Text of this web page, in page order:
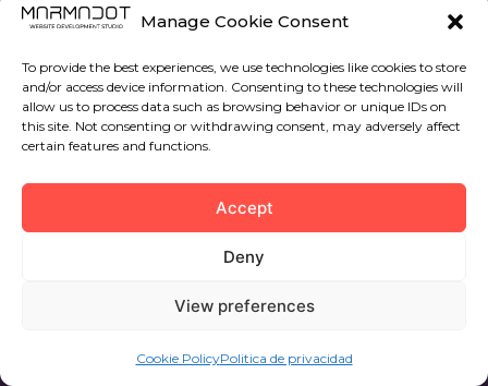
Manage Cookie Consent
To provide the best experiences, we use technologies like cookies to store
and/or access device information. Consenting to these technologies will
allow us to process data such as browsing behavior or unique IDs on
this site. Not consenting or withdrawing consent, may adversely affect
certain features and functions.
Accept
Deny
View preferences
Cookie PolicyPolitica de privacidad
12594, Av. Central, 22, prta 37, Oropesa del Mar,
Castellon, España